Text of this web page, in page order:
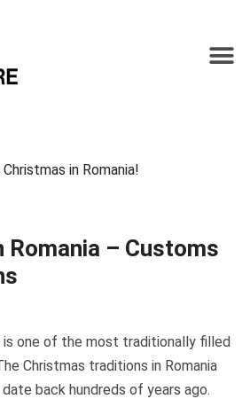
Romania – Customs
is one of the most traditionally filled
Christmas traditions in Romania
back hundreds of years ago.